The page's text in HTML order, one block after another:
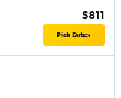
$811
Pick Dates